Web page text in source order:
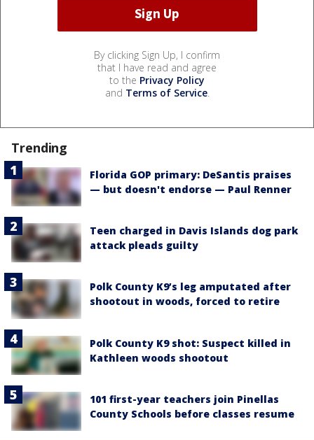
By clicking Sign Up, I confirm
that I have read and agree
to the Privacy Policy
and Terms of Service.
Trending
Florida GOP primary: DeSantis praises
— but doesn't endorse — Paul Renner
Teen charged in Davis Islands dog park
attack pleads guilty
Polk County K9’s leg amputated after
shootout in woods, forced to retire
Polk County K9 shot: Suspect killed in
Kathleen woods shootout
101 first-year teachers join Pinellas
County Schools before classes resume